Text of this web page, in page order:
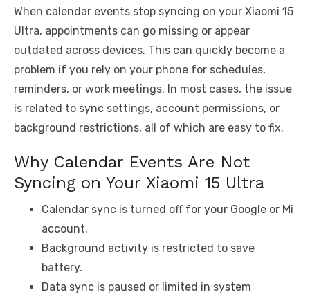
When calendar events stop syncing on your Xiaomi 15
Ultra, appointments can go missing or appear
outdated across devices. This can quickly become a
problem if you rely on your phone for schedules,
reminders, or work meetings. In most cases, the issue
is related to sync settings, account permissions, or
background restrictions, all of which are easy to fix.
Why Calendar Events Are Not
Syncing on Your Xiaomi 15 Ultra
Calendar sync is turned off for your Google or Mi
account.
Background activity is restricted to save
battery.
Data sync is paused or limited in system